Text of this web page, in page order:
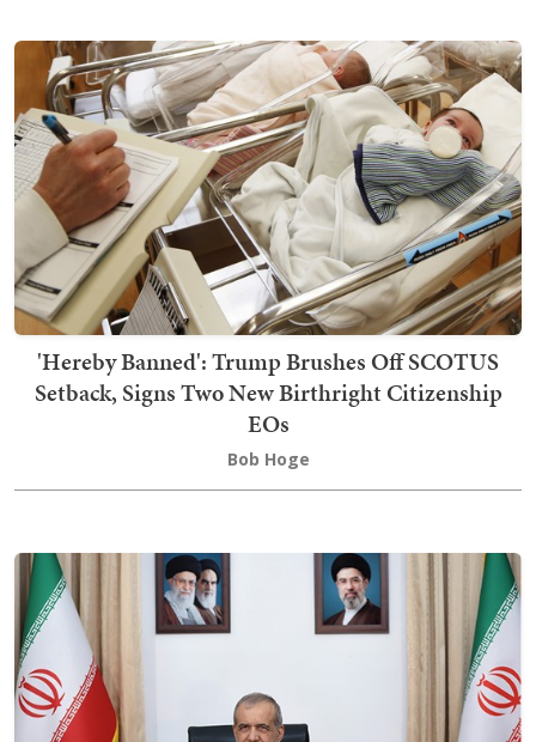
'Hereby Banned': Trump Brushes Off SCOTUS
Setback, Signs Two New Birthright Citizenship
EOs
Bob Hoge